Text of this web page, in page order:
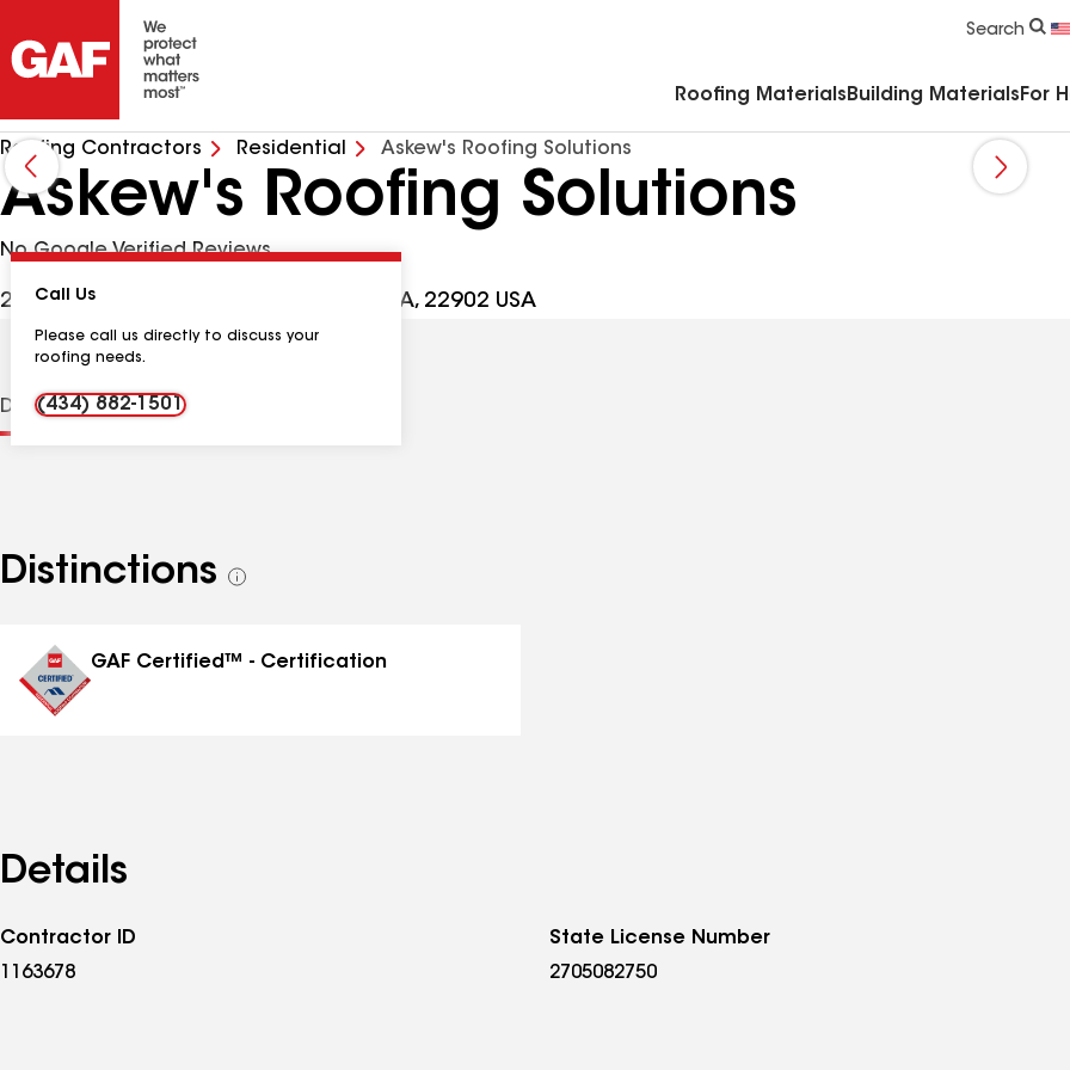
Search
Roofing Materials Building Materials For
Roofing Contractors Residential Askew's Roofing Solutions
Askew's Roofing Solutions
No Google Verified Reviews
2656 Buck Island Rd, Charlottesville VA, 22902 USA
Call Us
Please call us directly to discuss your
roofing needs.
(434) 882-1501
DistinctionsContractor Details
Distinctions
See
GAF Certified™ - Certification
Details
Contractor ID
1163678
State License Number
2705082750